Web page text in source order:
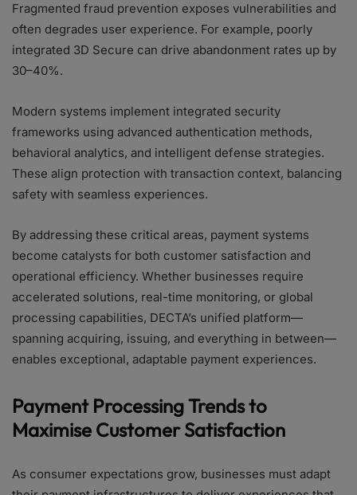
Fragmented fraud prevention exposes vulnerabilities and
often degrades user experience. For example, poorly
integrated 3D Secure can drive abandonment rates up by
30–40%.
Modern systems implement integrated security
frameworks using advanced authentication methods,
behavioral analytics, and intelligent defense strategies.
These align protection with transaction context, balancing
safety with seamless experiences.
By addressing these critical areas, payment systems
become catalysts for both customer satisfaction and
operational efficiency. Whether businesses require
accelerated solutions, real-time monitoring, or global
processing capabilities, DECTA’s unified platform—
spanning acquiring, issuing, and everything in between—
enables exceptional, adaptable payment experiences.
Payment Processing Trends to
Maximise Customer Satisfaction
As consumer expectations grow, businesses must adapt